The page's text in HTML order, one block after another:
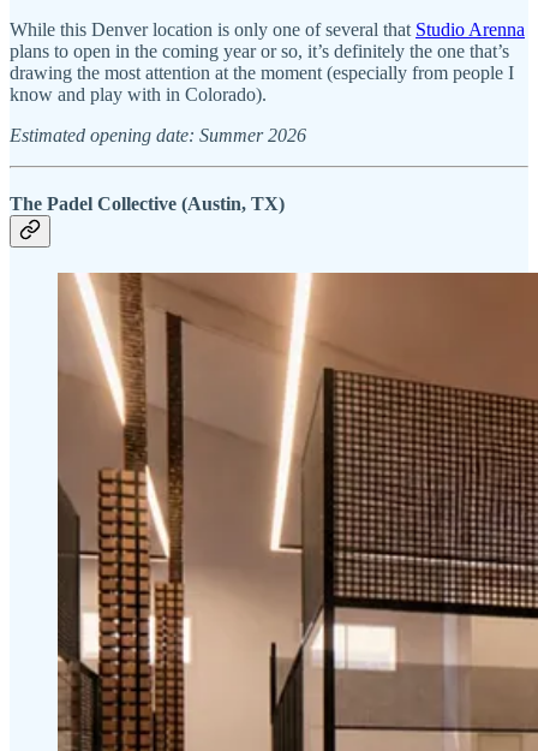
While this Denver location is only one of several that Studio Arenna
plans to open in the coming year or so, it’s definitely the one that’s
drawing the most attention at the moment (especially from people I
know and play with in Colorado).
Estimated opening date: Summer 2026
The Padel Collective (Austin, TX)